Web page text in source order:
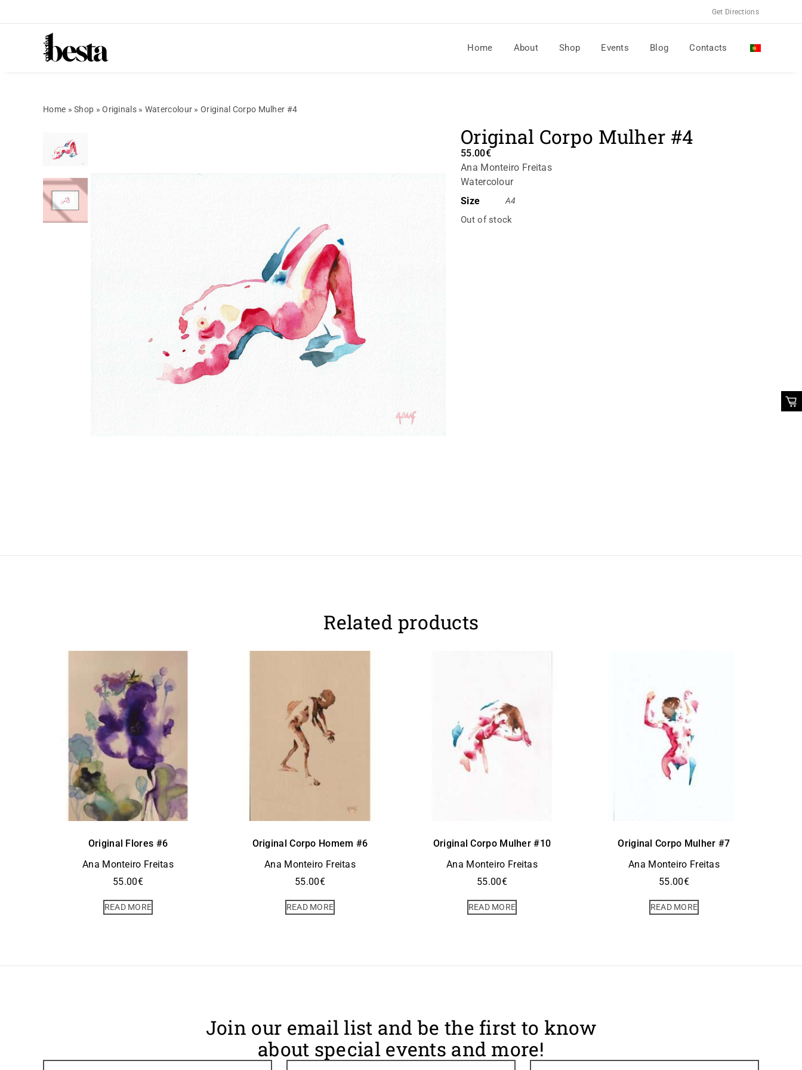
Get Directions
Home About Shop Events Blog Contacts
Home »Shop »Originals» Watercolour »Original Corpo Mulher #4
Original Corpo Mulher #4
55.00€
Ana Monteiro Freitas
Watercolour
Size
A4
Out of stock
Related products
Original Flores #6
Ana Monteiro Freitas
55.00€
READ MORE
Original Corpo Homem #6
Ana Monteiro Freitas
55.00€
READ MORE
Original Corpo Mulher #10
Ana Monteiro Freitas
55.00€
READ MORE
Original Corpo Mulher #7
Ana Monteiro Freitas
55.00€
READ MORE
Join our email list and be the first to know
about special events and more!